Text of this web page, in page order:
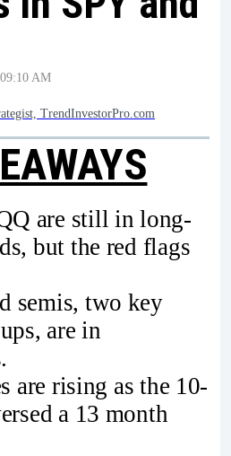
AM
TrendInvestorPro.com
are still in long-
but the red flags
semis, two key
are in
are rising as the 10-
a 13 month